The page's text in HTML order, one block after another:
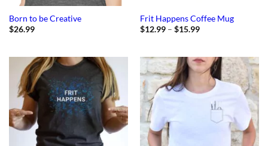
Born to be Creative
$26.99
Frit Happens Coffee Mug
$12.99 – $15.99Price
$15.99